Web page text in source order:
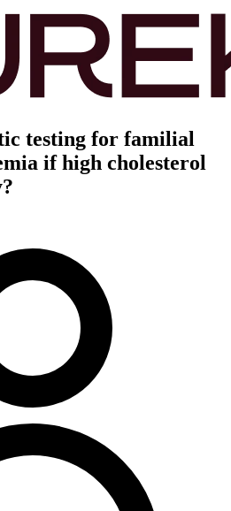
testing for familial
if high cholesterol